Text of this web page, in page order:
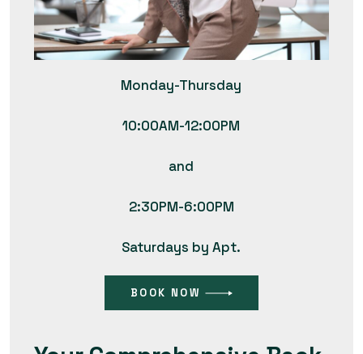
Monday-Thursday
10:00AM-12:00PM
and
2:30PM-6:00PM
Saturdays by Apt.
BOOK NOW